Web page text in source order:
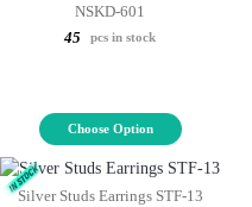
NSKD-601
45
pcs in stock
Choose Option
Silver Studs Earrings STF-13